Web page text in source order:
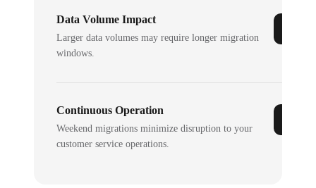
Data Volume Impact
Larger data volumes may require longer migration
windows.
Continuous Operation
Weekend migrations minimize disruption to your
customer service operations.